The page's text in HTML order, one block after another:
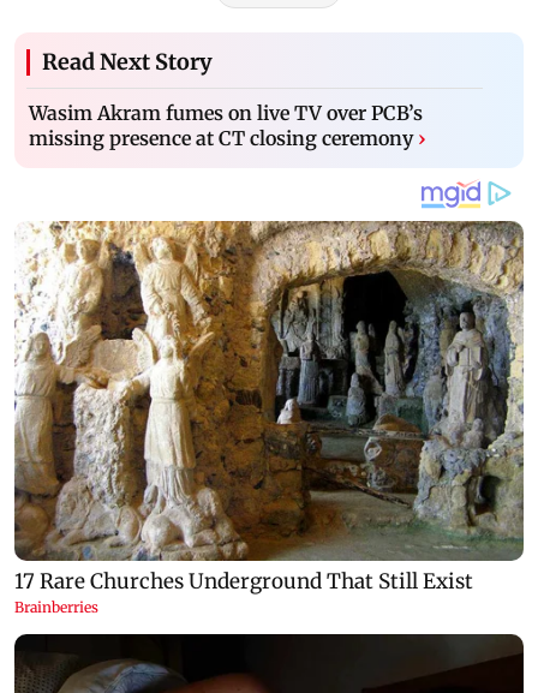
Read Next Story
Wasim Akram fumes on live TV over PCB’s
missing presence at CT closing ceremony ›